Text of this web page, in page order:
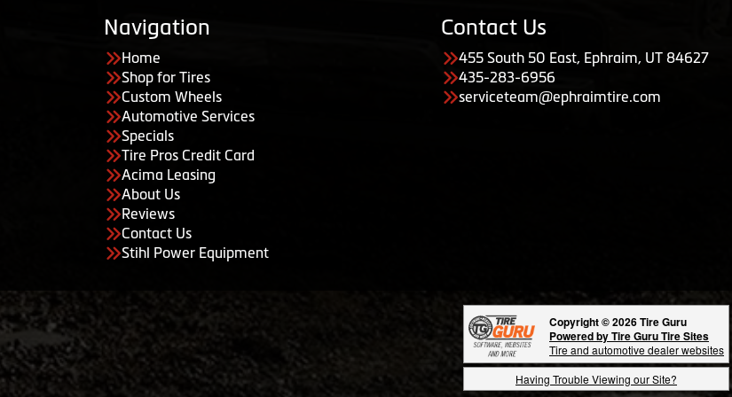
Navigation
Home
Shop for Tires
Custom Wheels
Automotive Services
Specials
Tire Pros Credit Card
Acima Leasing
About Us
Reviews
Contact Us
Stihl Power Equipment
Contact Us
455 South 50 East, Ephraim, UT 84627
435-283-6956
serviceteam@ephraimtire.com
Copyright © 2026 Tire Guru
Powered by Tire Guru Tire Sites
Tire and automotive dealer websites
Having Trouble Viewing our Site?